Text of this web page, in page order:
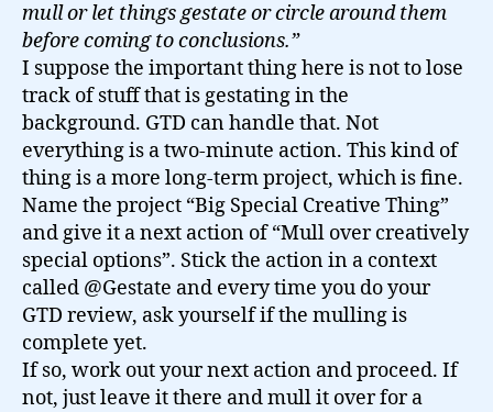
mull or let things gestate or circle around them
before coming to conclusions.”
I suppose the important thing here is not to lose
track of stuff that is gestating in the
background. GTD can handle that. Not
everything is a two-minute action. This kind of
thing is a more long-term project, which is fine.
Name the project “Big Special Creative Thing”
and give it a next action of “Mull over creatively
special options”. Stick the action in a context
called @Gestate and every time you do your
GTD review, ask yourself if the mulling is
complete yet.
If so, work out your next action and proceed. If
not, just leave it there and mull it over for a